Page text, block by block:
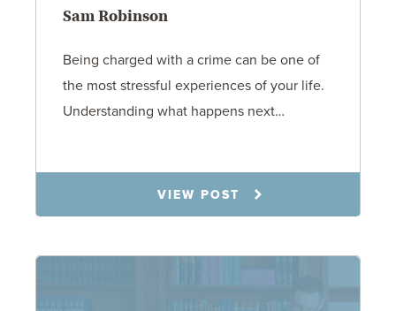
Sam Robinson
Being charged with a crime can be one of
the most stressful experiences of your life.
Understanding what happens next…
VIEW POST